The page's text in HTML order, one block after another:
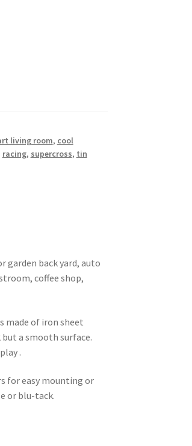
living room, cool
racing, supercross, tin
garden back yard, auto
coffee shop,
made of iron sheet
a smooth surface.
.
for easy mounting or
or blu-tack.